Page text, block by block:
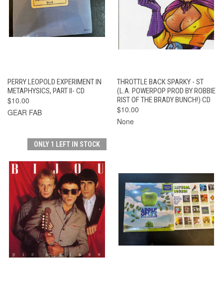
PERRY LEOPOLD EXPERIMENT IN
METAPHYSICS, PART II- CD
$10.00
GEAR FAB
THROTTLE BACK SPARKY - ST
(L.A. POWERPOP PROD BY ROBBIE
RIST OF THE BRADY BUNCH!) CD
$10.00
None
ONLY 1 LEFT IN STOCK